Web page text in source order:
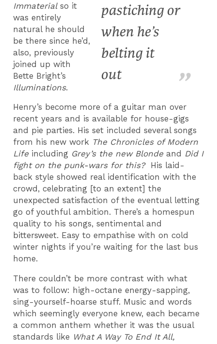
pastiching or
when he’s
belting it
out
Immaterialso it
was entirely
natural he should
be there since he’d,
also, previously
joined up with
Bette Bright’s
Illuminations.
Henry’s become more of a guitar man over
recent years and is available for house-gigs
and pie parties. His set included several songs
from his new work The Chronicles of Modern
Life including Grey’s the new Blonde and Did I
fight on the punk-wars for this?His laid-
back style showed real identification with the
crowd, celebrating [to an extent] the
unexpected satisfaction of the eventual letting
go of youthful ambition. There’s a homespun
quality to his songs, sentimental and
bittersweet. Easy to empathise with on cold
winter nights if you’re waiting for the last bus
home.
There couldn’t be more contrast with what
was to follow: high-octane energy-sapping,
sing-yourself-hoarse stuff. Music and words
which seemingly everyone knew, each became
a common anthem whether it was the usual
standards like What A Way To End It All,